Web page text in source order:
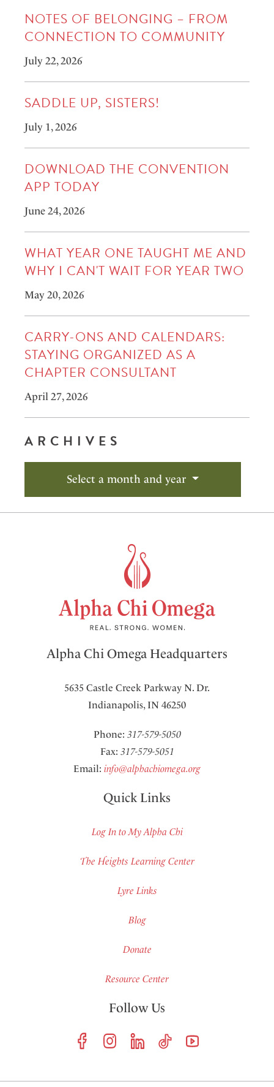
NOTES OF BELONGING – FROM
CONNECTION TO COMMUNITY
July 22, 2026
SADDLE UP, SISTERS!
July 1, 2026
DOWNLOAD THE CONVENTION
APP TODAY
June 24, 2026
WHAT YEAR ONE TAUGHT ME AND
WHY I CAN'T WAIT FOR YEAR TWO
May 20, 2026
CARRY-ONS AND CALENDARS:
STAYING ORGANIZED AS A
CHAPTER CONSULTANT
April 27, 2026
ARCHIVES
Select a month and year
Alpha Chi Omega Headquarters
5635 Castle Creek Parkway N. Dr.
Indianapolis, IN 46250
Phone: 317-579-5050
Fax: 317-579-5051
Email: info@alphachiomega.org
Quick Links
Log In to My Alpha Chi
The Heights Learning Center
Lyre Links
Blog
Donate
Resource Center
Follow Us